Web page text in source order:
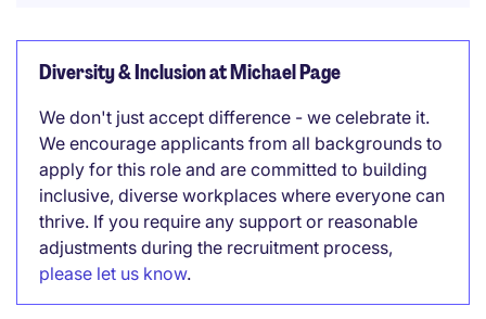
Diversity & Inclusion at Michael Page
We don't just accept difference - we celebrate it.
We encourage applicants from all backgrounds to
apply for this role and are committed to building
inclusive, diverse workplaces where everyone can
thrive. If you require any support or reasonable
adjustments during the recruitment process,
please let us know.